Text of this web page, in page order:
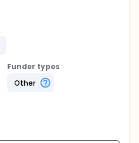
Funder types
Other